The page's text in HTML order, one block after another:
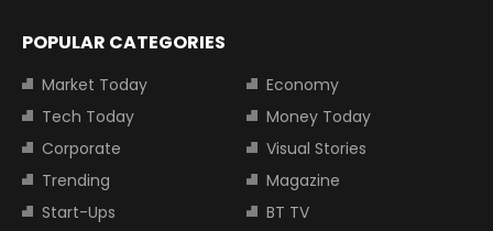
POPULAR CATEGORIES
Market Today
Economy
Tech Today
Money Today
Corporate
Visual Stories
Trending
Magazine
Start-Ups
BT TV